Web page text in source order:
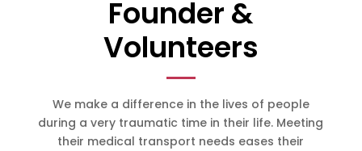
Founder &
Volunteers
We make a difference in the lives of people
during a very traumatic time in their life. Meeting
their medical transport needs eases their